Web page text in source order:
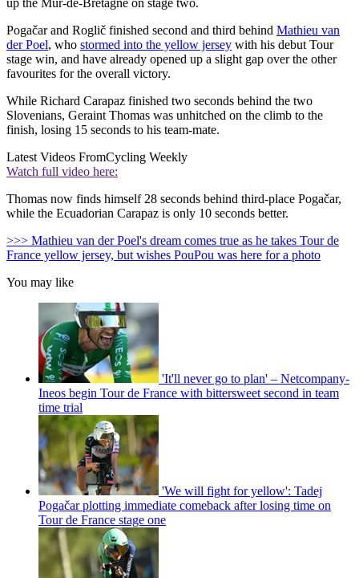
up the Mûr-de-Bretagne on stage two.
Pogačar and Roglič finished second and third behind Mathieu van
der Poel, who stormed into the yellow jersey with his debut Tour
stage win, and have already opened up a slight gap over the other
favourites for the overall victory.
While Richard Carapaz finished two seconds behind the two
Slovenians, Geraint Thomas was unhitched on the climb to the
finish, losing 15 seconds to his team-mate.
Latest Videos FromCycling Weekly
Watch full video here:
Thomas now finds himself 28 seconds behind third-place Pogačar,
while the Ecuadorian Carapaz is only 10 seconds better.
>>> Mathieu van der Poel's dream comes true as he takes Tour de
France yellow jersey, but wishes PouPou was here for a photo
You may like
'It'll never go to plan' – Netcompany-
Ineos begin Tour de France with bittersweet second in team
time trial
'We will fight for yellow': Tadej
Pogačar plotting immediate comeback after losing time on
Tour de France stage one